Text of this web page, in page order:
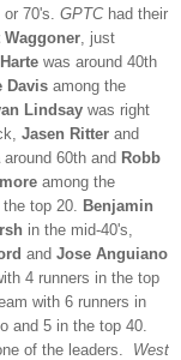
70's. GPTChad their
Waggoner , just
was around 40th
Davis among the
Lindsay was right
Jasen Ritter and
around 60th and Robb
among the
the top 20. Benjamin
in the mid-40's,
and Jose Anguiano
4 runners in the top
with 6 runners in
and 5 in the top 40.
of the leaders.
West